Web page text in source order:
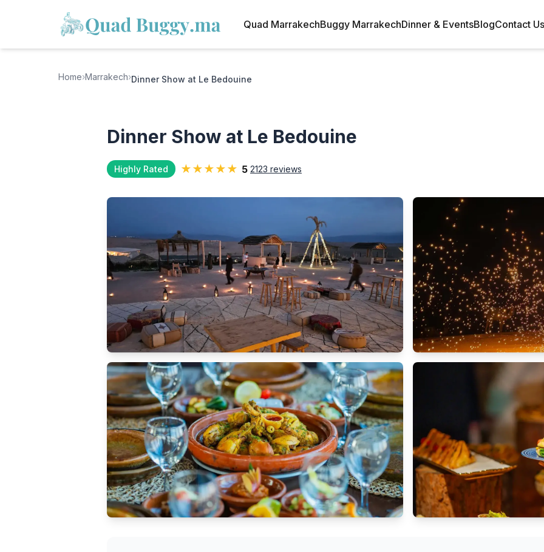
Quad MarrakechBuggy MarrakechDinner & EventsBlogContact Us
Home›Marrakech›Dinner Show at Le Bedouine
Dinner Show at Le Bedouine
Highly Rated ★★★★★ 5 2123 reviews